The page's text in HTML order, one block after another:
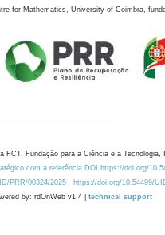
for Mathematics, University of Coimbra,
FCT, Fundação para a Ciência e a
com a referência DOI https://doi.org/
PRR/00324/2025 https://doi.org/10.54499/
by: rdOnWeb v1.4 | technical support